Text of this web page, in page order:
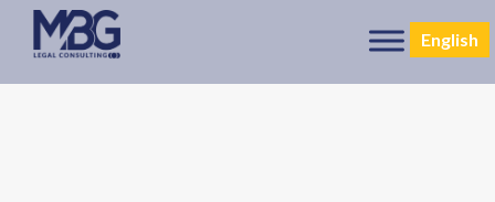
English